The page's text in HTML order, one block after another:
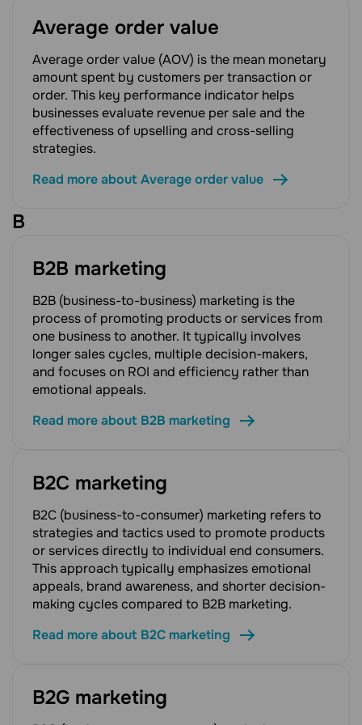
Average order value
Average order value (AOV) is the mean monetary
amount spent by customers per transaction or
order. This key performance indicator helps
businesses evaluate revenue per sale and the
effectiveness of upselling and cross-selling
strategies.
Read more about Average order value
B
B2B marketing
B2B (business-to-business) marketing is the
process of promoting products or services from
one business to another. It typically involves
longer sales cycles, multiple decision-makers,
and focuses on ROI and efficiency rather than
emotional appeals.
Read more about B2B marketing
B2C marketing
B2C (business-to-consumer) marketing refers to
strategies and tactics used to promote products
or services directly to individual end consumers.
This approach typically emphasizes emotional
appeals, brand awareness, and shorter decision-
making cycles compared to B2B marketing.
Read more about B2C marketing
B2G marketing